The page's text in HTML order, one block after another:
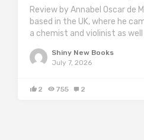
Review by Annabel Oscar de
based in the UK, where he
a chemist and violinist as
Shiny New Books
July 7, 2026
2 755 2